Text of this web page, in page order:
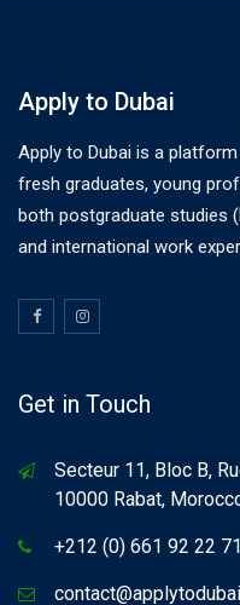
Apply to Dubai
Apply to Dubai is a
fresh graduates, young
both postgraduate studies
and international work
Get in Touch
Secteur 11, Bloc B,
10000 Rabat,
+212 (0) 661 92 22 71